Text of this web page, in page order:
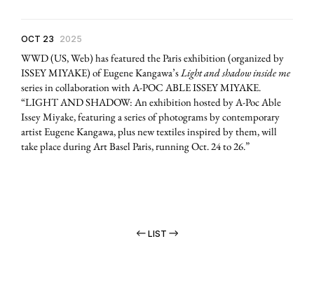
OCT 23 2025
WWD (US, Web) has featured the Paris exhibition (organized by
ISSEY MIYAKE) of Eugene Kangawa’sLight and shadow inside me
series in collaboration with A-POC ABLE ISSEY MIYAKE.
“LIGHT AND SHADOW: An exhibition hosted by A-Poc Able
Issey Miyake, featuring a series of photograms by contemporary
artist Eugene Kangawa, plus new textiles inspired by them, will
take place during Art Basel Paris, running Oct. 24 to 26.”
LIST